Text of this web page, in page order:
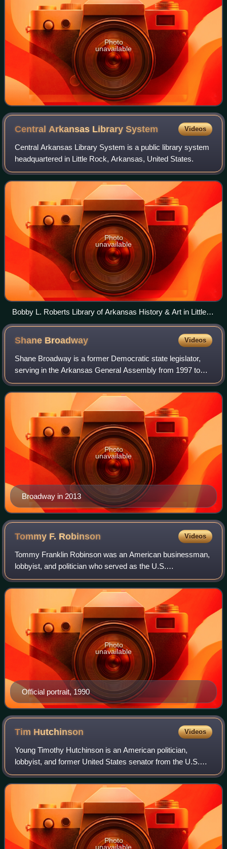
Photo
unavailable
Central Arkansas LibrarySystem Videos
Central Arkansas Library System is a public library system
headquartered in Little Rock, Arkansas, United States.
Photo
unavailable
Bobby L. Roberts Library of Arkansas History & Art in Little
Rock
Shane Broadway Videos
Shane Broadway is a former Democratic state legislator,
serving in the Arkansas General Assembly from 1997 to
2011 with a focus on education policy. Following an
unsuccessful bid for Arkansas Lieutena
Broadway in 2013
Photo
unavailable
Tommy F. Robinson Videos
Tommy Franklin Robinson was an American businessman,
lobbyist, and politician who served as the U.S.
representative for Arkansas's 2nd congressional district
from 1985 to 1991. He was a member of the
Official portrait, 1990
Photo
unavailable
Tim Hutchinson Videos
Young Timothy Hutchinson is an American politician,
lobbyist, and former United States senator from the U.S.
state of Arkansas. A member of the Republican Party, he
was the first Republican U.S. senat
Photo
unavailable